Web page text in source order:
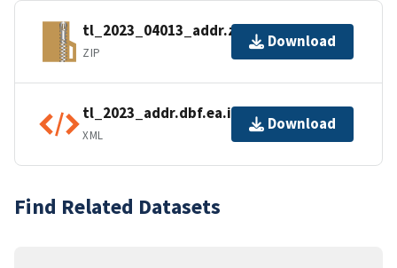
tl_2023_04013_addr.zip
ZIP
Download
tl_2023_addr.dbf.ea.iso.xml
XML
Download
Find Related Datasets